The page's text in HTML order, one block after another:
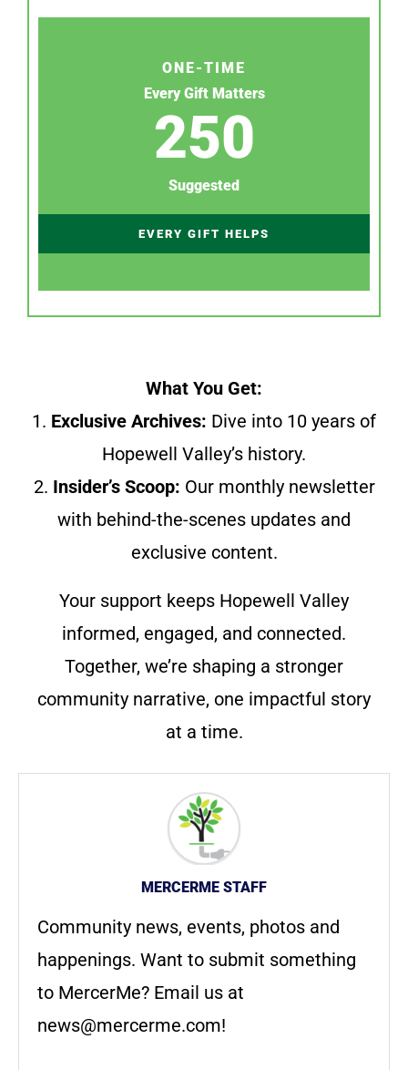
ONE-TIME
Every Gift Matters
250
Suggested
EVERY GIFT HELPS
What You Get:
1. Exclusive Archives: Dive into 10 years of
Hopewell Valley’s history.
2. Insider’s Scoop: Our monthly newsletter
with behind-the-scenes updates and
exclusive content.
Your support keeps Hopewell Valley
informed, engaged, and connected.
Together, we’re shaping a stronger
community narrative, one impactful story
at a time.
MERCERME STAFF
Community news, events, photos and
happenings. Want to submit something
to MercerMe? Email us at
news@mercerme.com!